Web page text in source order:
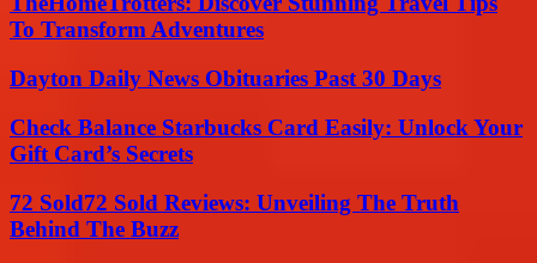
To Transform Adventures
Dayton Daily News Obituaries Past 30 Days
Check Balance Starbucks Card Easily: Unlock Your
Gift Card’s Secrets
72 Sold72 Sold Reviews: Unveiling The Truth
Behind The Buzz